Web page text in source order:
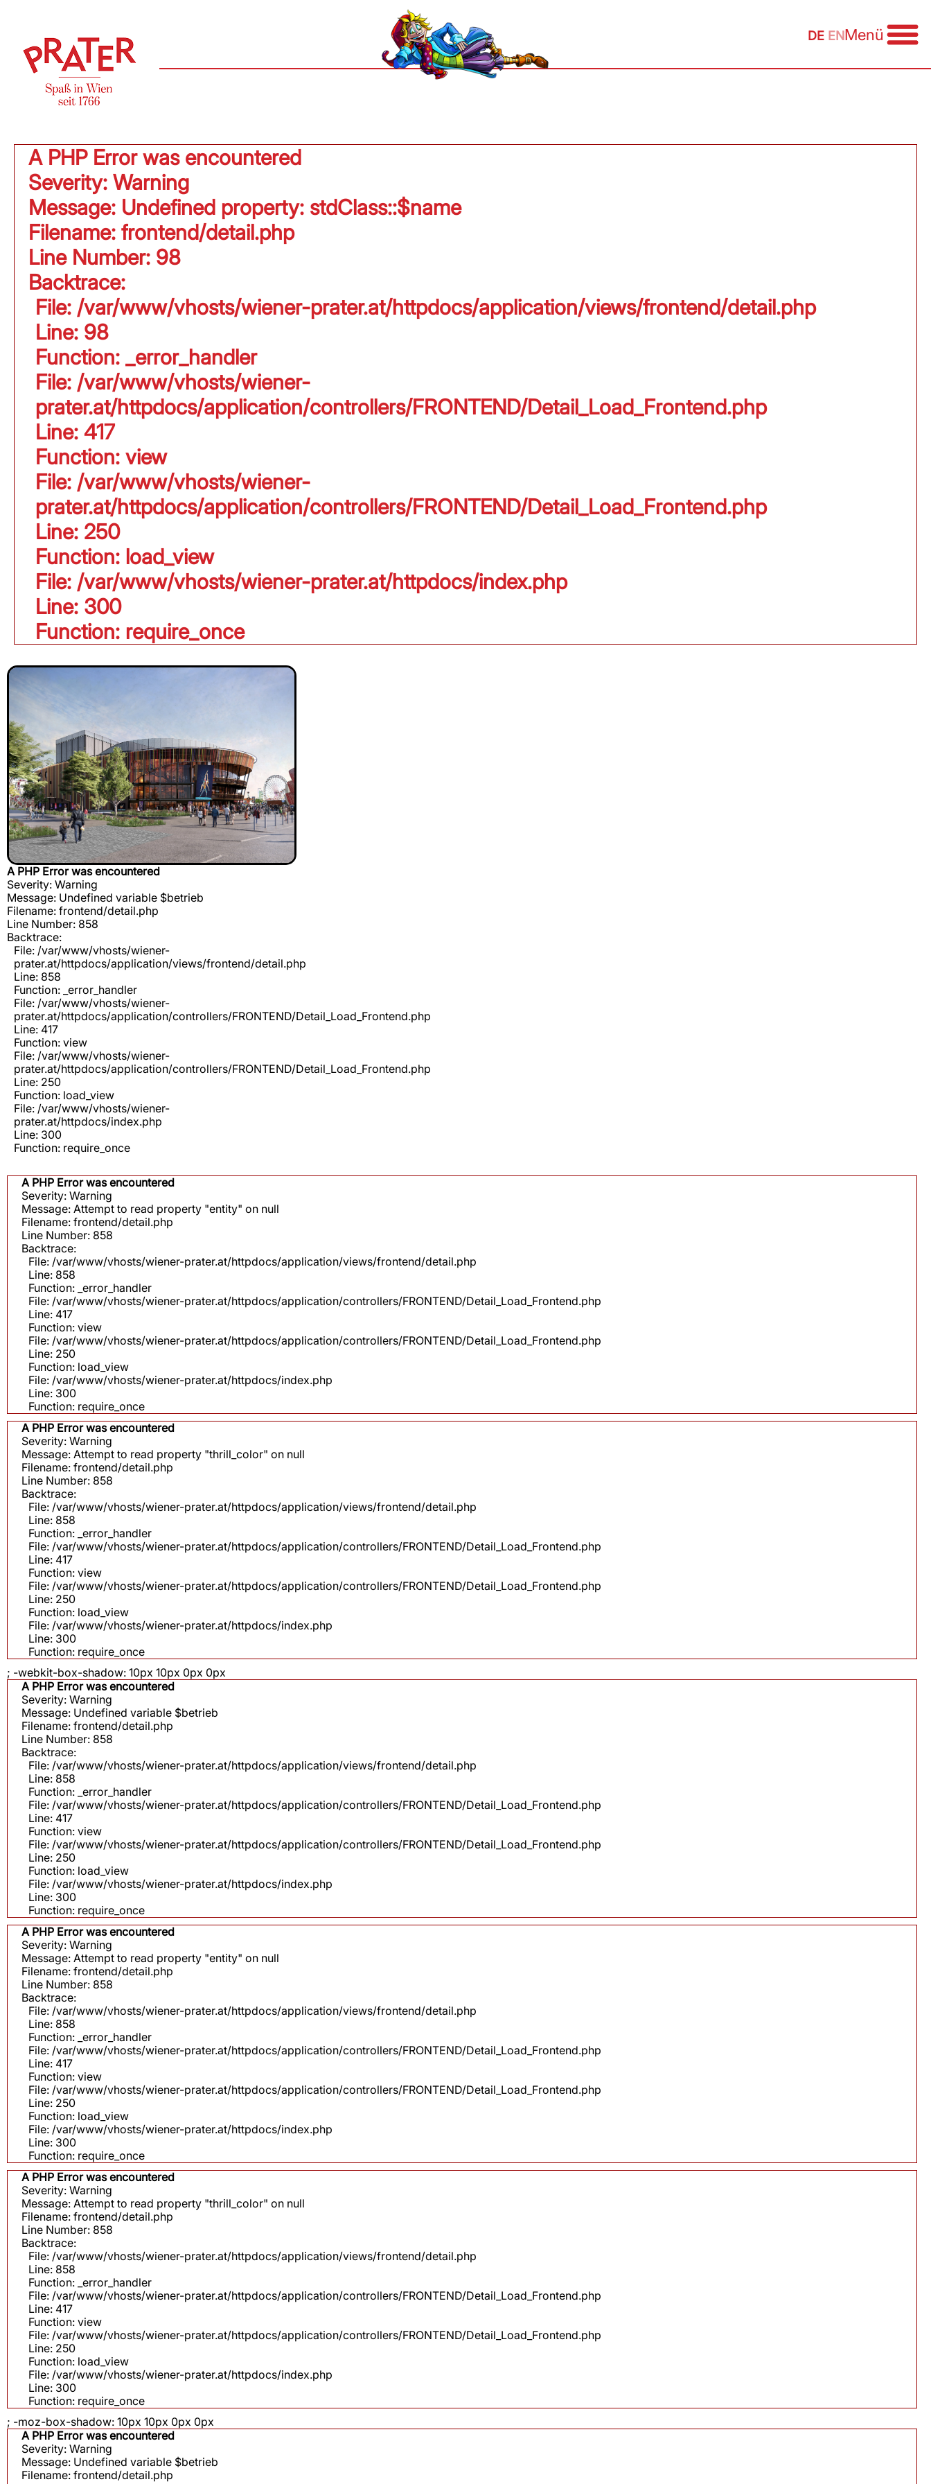
DE ENMenü
A PHP Error was encountered
Severity: Warning
Message: Undefined property: stdClass::$name
Filename: frontend/detail.php
Line Number: 98
Backtrace:
File: /var/www/vhosts/wiener-prater.at/httpdocs/application/views/frontend/detail.php
Line: 98
Function: _error_handler
File: /var/www/vhosts/wiener-
prater.at/httpdocs/application/controllers/FRONTEND/Detail_Load_Frontend.php
Line: 417
Function: view
File: /var/www/vhosts/wiener-
prater.at/httpdocs/application/controllers/FRONTEND/Detail_Load_Frontend.php
Line: 250
Function: load_view
File: /var/www/vhosts/wiener-prater.at/httpdocs/index.php
Line: 300
Function: require_once
A PHP Error was encountered
Severity: Warning
Message: Undefined variable $betrieb
Filename: frontend/detail.php
Line Number: 858
Backtrace:
File: /var/www/vhosts/wiener-
prater.at/httpdocs/application/views/frontend/detail.php
Line: 858
Function: _error_handler
File: /var/www/vhosts/wiener-
prater.at/httpdocs/application/controllers/FRONTEND/Detail_Load_Frontend.php
Line: 417
Function: view
File: /var/www/vhosts/wiener-
prater.at/httpdocs/application/controllers/FRONTEND/Detail_Load_Frontend.php
Line: 250
Function: load_view
File: /var/www/vhosts/wiener-
prater.at/httpdocs/index.php
Line: 300
Function: require_once
A PHP Error was encountered
Severity: Warning
Message: Attempt to read property "entity" on null
Filename: frontend/detail.php
Line Number: 858
Backtrace:
File: /var/www/vhosts/wiener-prater.at/httpdocs/application/views/frontend/detail.php
Line: 858
Function: _error_handler
File: /var/www/vhosts/wiener-prater.at/httpdocs/application/controllers/FRONTEND/Detail_Load_Frontend.php
Line: 417
Function: view
File: /var/www/vhosts/wiener-prater.at/httpdocs/application/controllers/FRONTEND/Detail_Load_Frontend.php
Line: 250
Function: load_view
File: /var/www/vhosts/wiener-prater.at/httpdocs/index.php
Line: 300
Function: require_once
A PHP Error was encountered
Severity: Warning
Message: Attempt to read property "thrill_color" on null
Filename: frontend/detail.php
Line Number: 858
Backtrace:
File: /var/www/vhosts/wiener-prater.at/httpdocs/application/views/frontend/detail.php
Line: 858
Function: _error_handler
File: /var/www/vhosts/wiener-prater.at/httpdocs/application/controllers/FRONTEND/Detail_Load_Frontend.php
Line: 417
Function: view
File: /var/www/vhosts/wiener-prater.at/httpdocs/application/controllers/FRONTEND/Detail_Load_Frontend.php
Line: 250
Function: load_view
File: /var/www/vhosts/wiener-prater.at/httpdocs/index.php
Line: 300
Function: require_once
; -webkit-box-shadow: 10px 10px 0px 0px
A PHP Error was encountered
Severity: Warning
Message: Undefined variable $betrieb
Filename: frontend/detail.php
Line Number: 858
Backtrace:
File: /var/www/vhosts/wiener-prater.at/httpdocs/application/views/frontend/detail.php
Line: 858
Function: _error_handler
File: /var/www/vhosts/wiener-prater.at/httpdocs/application/controllers/FRONTEND/Detail_Load_Frontend.php
Line: 417
Function: view
File: /var/www/vhosts/wiener-prater.at/httpdocs/application/controllers/FRONTEND/Detail_Load_Frontend.php
Line: 250
Function: load_view
File: /var/www/vhosts/wiener-prater.at/httpdocs/index.php
Line: 300
Function: require_once
A PHP Error was encountered
Severity: Warning
Message: Attempt to read property "entity" on null
Filename: frontend/detail.php
Line Number: 858
Backtrace:
File: /var/www/vhosts/wiener-prater.at/httpdocs/application/views/frontend/detail.php
Line: 858
Function: _error_handler
File: /var/www/vhosts/wiener-prater.at/httpdocs/application/controllers/FRONTEND/Detail_Load_Frontend.php
Line: 417
Function: view
File: /var/www/vhosts/wiener-prater.at/httpdocs/application/controllers/FRONTEND/Detail_Load_Frontend.php
Line: 250
Function: load_view
File: /var/www/vhosts/wiener-prater.at/httpdocs/index.php
Line: 300
Function: require_once
A PHP Error was encountered
Severity: Warning
Message: Attempt to read property "thrill_color" on null
Filename: frontend/detail.php
Line Number: 858
Backtrace:
File: /var/www/vhosts/wiener-prater.at/httpdocs/application/views/frontend/detail.php
Line: 858
Function: _error_handler
File: /var/www/vhosts/wiener-prater.at/httpdocs/application/controllers/FRONTEND/Detail_Load_Frontend.php
Line: 417
Function: view
File: /var/www/vhosts/wiener-prater.at/httpdocs/application/controllers/FRONTEND/Detail_Load_Frontend.php
Line: 250
Function: load_view
File: /var/www/vhosts/wiener-prater.at/httpdocs/index.php
Line: 300
Function: require_once
; -moz-box-shadow: 10px 10px 0px 0px
A PHP Error was encountered
Severity: Warning
Message: Undefined variable $betrieb
Filename: frontend/detail.php